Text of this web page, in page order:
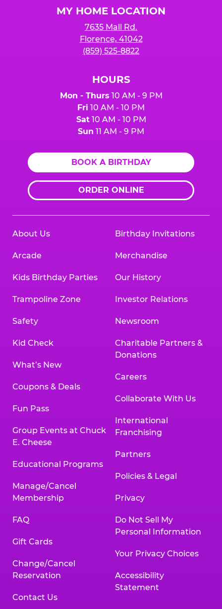
MY HOME LOCATION
7635 Mall Rd.
Florence, 41042
(859) 525-8822
HOURS
Mon - Thurs 10 AM - 9 PM
Fri 10 AM - 10 PM
Sat10 AM - 10 PM
Sun 11 AM - 9 PM
BOOK A BIRTHDAY
ORDER ONLINE
About Us
Arcade
Kids Birthday Parties
Trampoline Zone
Safety
Kid Check
What’s New
Coupons & Deals
Fun Pass
Group Events at Chuck
E. Cheese
Educational Programs
Manage/Cancel
Membership
FAQ
Gift Cards
Change/Cancel
Reservation
Contact Us
Birthday Invitations
Merchandise
Our History
Investor Relations
Newsroom
Charitable Partners &
Donations
Careers
Collaborate With Us
International
Franchising
Partners
Policies & Legal
Privacy
Do Not Sell My
Personal Information
Your Privacy Choices
Accessibility
Statement